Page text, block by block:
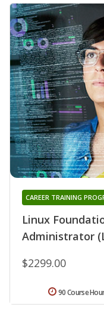
Linux
Administrator
CAREER TRAINING
$2299.00
90 Course